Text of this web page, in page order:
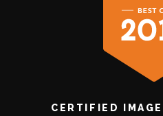
CERTIFIED